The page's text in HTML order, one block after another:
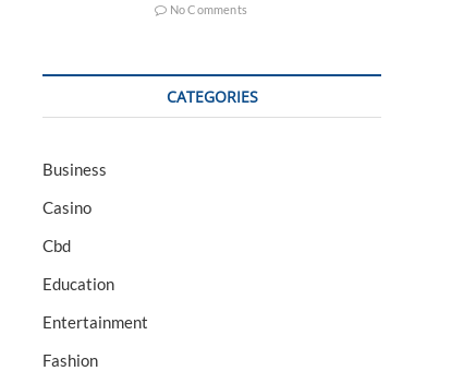
No Comments
CATEGORIES
Business
Casino
Cbd
Education
Entertainment
Fashion